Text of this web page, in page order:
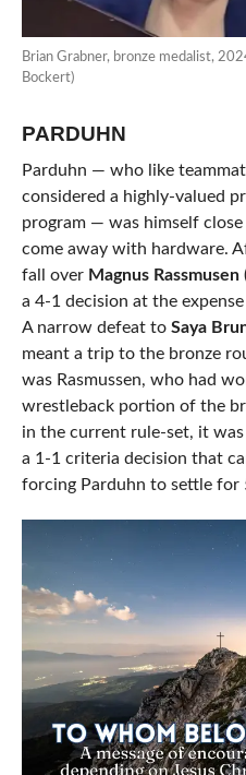
Brian Grabner, bronze medalist,
Bockert)
PARDUHN
Parduhn — who like
considered a highly-valued
program — was himself
come away with hardware.
fall over Magnus Rassmusen
a 4-1 decision at the
A narrow defeat to Saya
meant a trip to the bronze
was Rasmussen, who had
wrestleback portion of the
in the current rule-set, it
a 1-1 criteria decision that
forcing Parduhn to settle for